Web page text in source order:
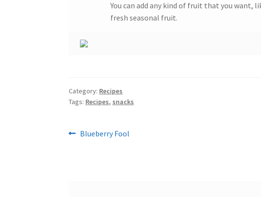
You can add any kind of fruit that you want,
fresh seasonal fruit.
Category: Recipes
Tags: Recipes, snacks
Post
Previous
Blueberry Fool